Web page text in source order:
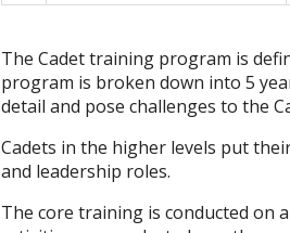
The Cadet training program is
program is broken down into 5
detail and pose challenges to the
Cadets in the higher levels put
and leadership roles.
The core training is conducted on